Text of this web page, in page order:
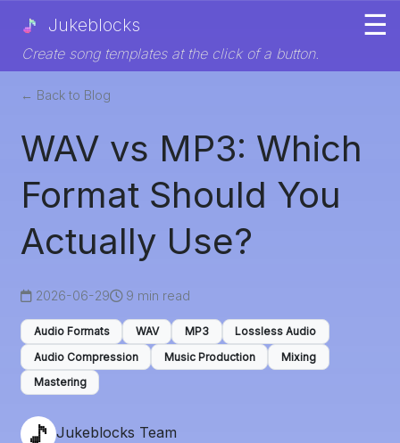
☰
Jukeblocks
Create song templates at the click of a button.
← Back to Blog
WAV vs MP3: Which
Format Should You
Actually Use?
2026-06-29 9 min read
Audio Formats WAV MP3
Lossless Audio
Audio Compression
Music Production
Mixing
Mastering
Jukeblocks Team